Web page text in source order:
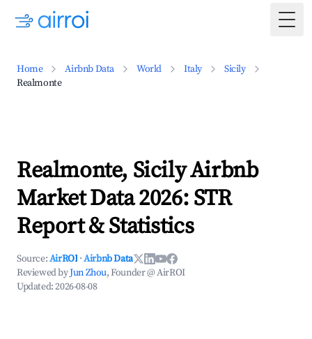
Home Airbnb Data World Italy
Sicily
Realmonte
Realmonte, Sicily Airbnb
Market Data 2026: STR
Report & Statistics
Source:AirROI ·Airbnb Data
Reviewed byJun Zhou, Founder @ AirROI
Updated:2026-08-08